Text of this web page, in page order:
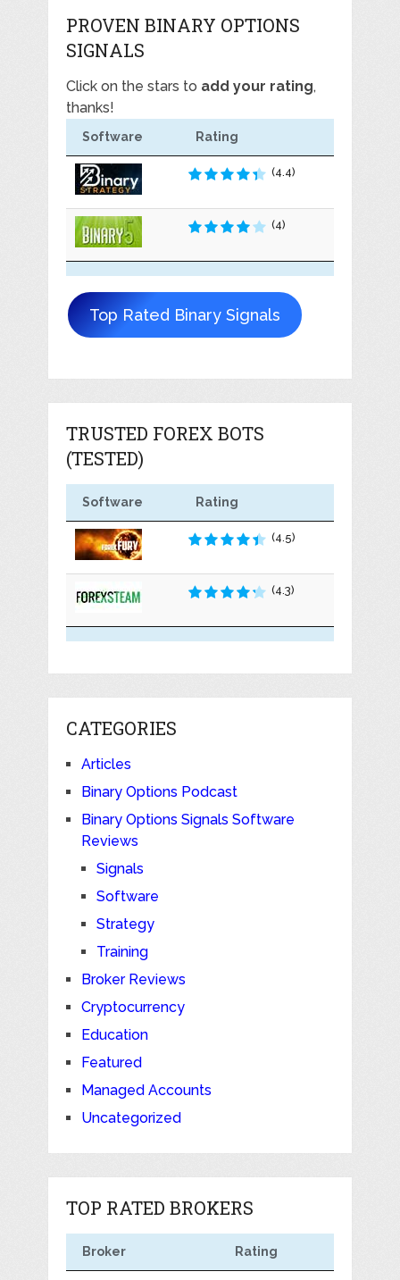
PROVEN BINARY OPTIONS
SIGNALS
Click on the stars to add your rating,
thanks!
Software Rating
(4.4)
(4)
Top Rated Binary Signals
TRUSTED FOREX BOTS
(TESTED)
Software Rating
(4.5)
(4.3)
CATEGORIES
Articles
Binary Options Podcast
Binary Options Signals Software
Reviews
Signals
Software
Strategy
Training
Broker Reviews
Cryptocurrency
Education
Featured
Managed Accounts
Uncategorized
TOP RATED BROKERS
Broker Rating